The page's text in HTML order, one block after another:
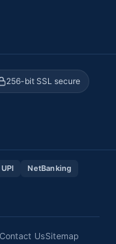
256-bit SSL secure
UPI
NetBanking
Contact UsSitemap